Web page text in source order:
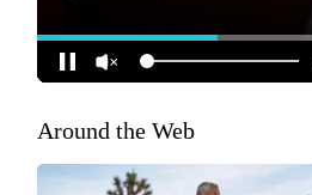
Around the Web